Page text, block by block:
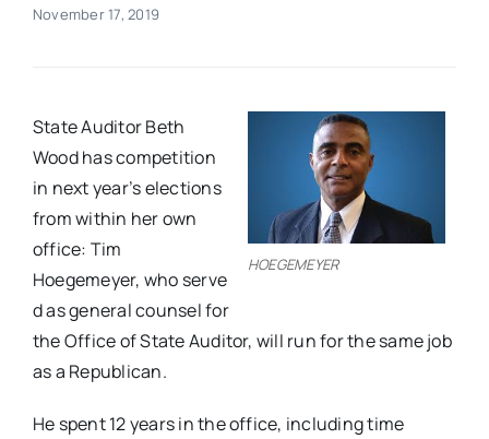
Contact
November 17, 2019
HOEGEMEYER
State Auditor Beth
Wood has competition​
in next year’s elections​
from within her own
office: Tim
Hoegemeyer, who serve​
d​ as general counsel for
the Office of State Auditor, ​will ​run for the same job
as a Republican.
He​ ​spent 12 years in the office, including time